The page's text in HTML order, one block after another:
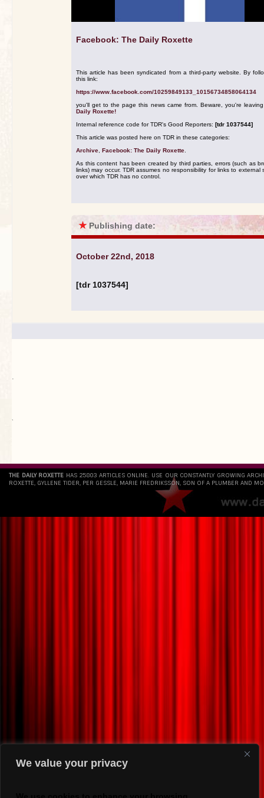
We value your privacy
Facebook: The Daily Roxette
This article has been syndicated from a third-party website. By
this link:
https://www.facebook.com/10259849133_10156734858064134
you'll get to the page this news came from. Beware, you're
Daily Roxette!
Internal reference code for TDR's Good Reporters: [tdr 1037544]
This article was posted here on TDR in these categories:
Archive Facebook: The Daily Roxette
As this content has been created by third parties, errors (such as
links) may occur. TDR assumes no responsibility for links to external
over which TDR has no control.
★ Publishing date:
October 22nd, 2018
[tdr 1037544]
.
`
THE DAILY ROXETTE HAS 25803 ARTICLES ONLINE. USE OUR CONSTANTLY GROWING
ROXETTE, GYLLENE TIDER, PER GESSLE, MARIE FREDRIKSSON, SON OF A PLUMBER AND